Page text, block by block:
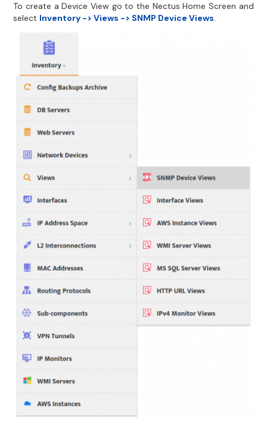
To create a Device View go to the Nectus Home Screen and
select Inventory -> Views -> SNMP Device Views.